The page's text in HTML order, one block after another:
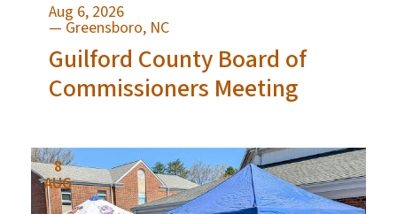
Aug 6, 2026
— Greensboro, NC
Guilford County Board of
Commissioners Meeting
8
AUG